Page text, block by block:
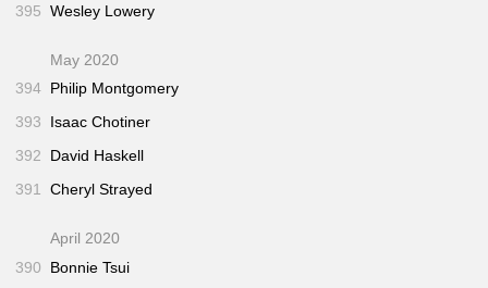
395 Wesley Lowery
May 2020
394 Philip Montgomery
393
Isaac Chotiner
392
David Haskell
391 Cheryl Strayed
April 2020
390
Bonnie Tsui